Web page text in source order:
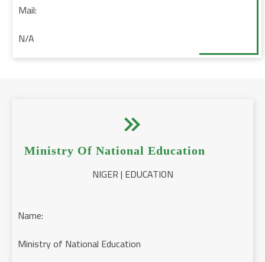
Mail:
N/A


Ministry Of National Education
Name:
Ministry of National Education